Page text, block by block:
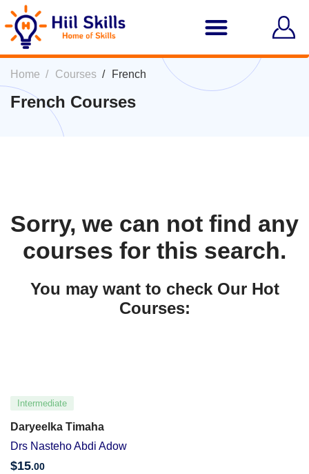
Home Courses French
French Courses
Sorry, we can not find any
courses for this search.
You may want to check Our Hot
Courses:
Intermediate
Daryeelka Timaha
Drs Nasteho Abdi Adow
$15.00